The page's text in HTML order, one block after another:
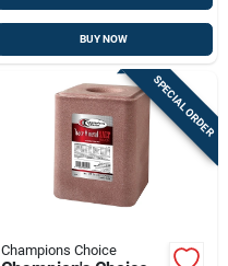
BUY NOW
SPECIAL ORDER
Champions Choice